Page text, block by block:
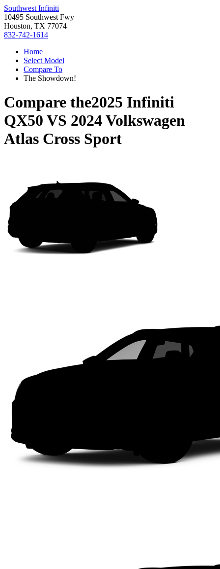
Southwest Infiniti
10495 Southwest Fwy
Houston, TX 77074
832-742-1614
Home
Select Model
Compare To
The Showdown!
Compare the2025 Infiniti
QX50 VS 2024 Volkswagen
Atlas Cross Sport